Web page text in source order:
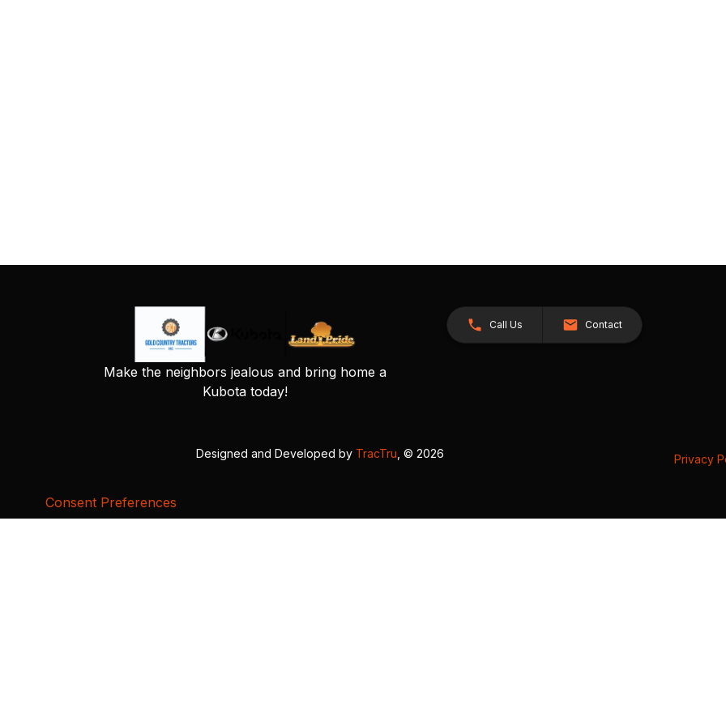
Make the neighbors jealous and bring home a
Kubota today!
Call Us Contact
Designed and Developed by TracTru , © 2026 Privacy
Consent Preferences